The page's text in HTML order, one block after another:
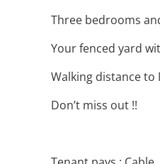
Three bedrooms
Your fenced yard
Walking distance to
Don’t miss out !!